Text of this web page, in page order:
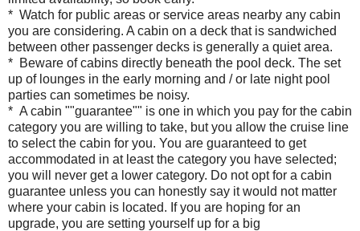
* Watch for public areas or service areas nearby any cabin
you are considering. A cabin on a deck that is sandwiched
between other passenger decks is generally a quiet area.
* Beware of cabins directly beneath the pool deck. The set
up of lounges in the early morning and / or late night pool
parties can sometimes be noisy.
* A cabin ""guarantee"" is one in which you pay for the cabin
category you are willing to take, but you allow the cruise line
to select the cabin for you. You are guaranteed to get
accommodated in at least the category you have selected;
you will never get a lower category. Do not opt for a cabin
guarantee unless you can honestly say it would not matter
where your cabin is located. If you are hoping for an
upgrade, you are setting yourself up for a big